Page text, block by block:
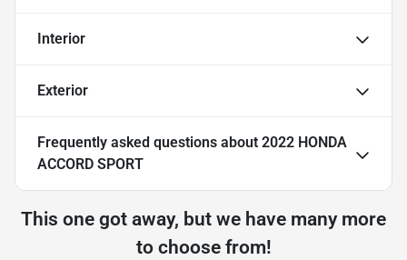
Interior
Exterior
Frequently asked questions about 2022 HONDA
ACCORD SPORT
This one got away, but we have many more
to choose from!